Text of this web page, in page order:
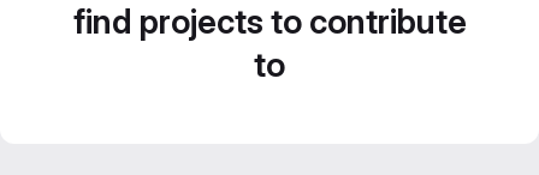
find projects to contribute
to